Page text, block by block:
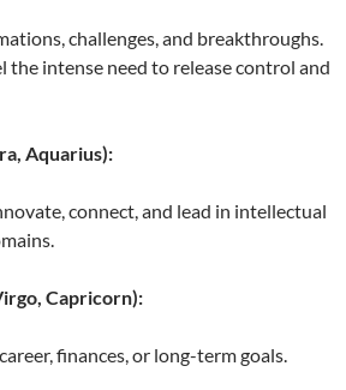
challenges, and breakthroughs.
the intense need to release control and
Aquarius):
connect, and lead in intellectual
Capricorn):
finances, or long-term goals.